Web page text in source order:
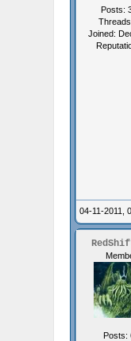
Posts:
Joined:
04-11-2011,
Posts: